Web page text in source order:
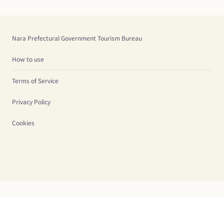
Nara Prefectural Government Tourism Bureau
How to use
Terms of Service
Privacy Policy
Cookies